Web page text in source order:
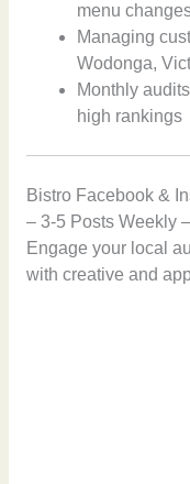
menu
Managing
Wodonga,
Monthly
high rankings
Bistro Facebook &
– 3-5 Posts Weekly
Engage your local
with creative and